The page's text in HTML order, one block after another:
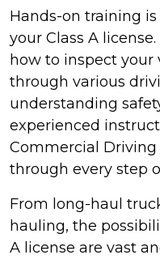
Hands-on training
your Class A
how to inspect
through various
understanding
experienced
Commercial
through every step
From long-haul
hauling, the
A license are vast